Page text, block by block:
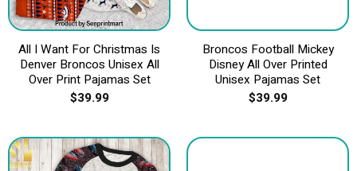
All I Want For Christmas Is
Denver Broncos Unisex All
Over Print Pajamas Set
$39.99
Broncos Football Mickey
Disney All Over Printed
Unisex Pajamas Set
$39.99